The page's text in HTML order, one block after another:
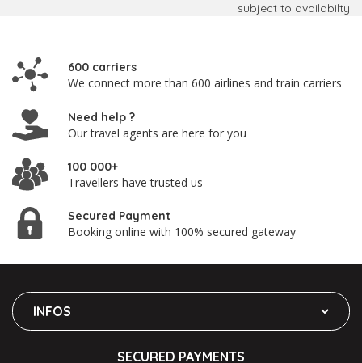
subject to availabilty
600 carriers
We connect more than 600 airlines and train carriers
Need help ?
Our travel agents are here for you
100 000+
Travellers have trusted us
Secured Payment
Booking online with 100% secured gateway
INFOS
SECURED PAYMENTS